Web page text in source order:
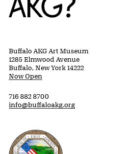
Buffalo AKG Art Museum
1285 Elmwood Avenue
Buffalo, New York 14222
Now Open
716 882 8700
info@buffaloakg.org
Erie County, New York Website